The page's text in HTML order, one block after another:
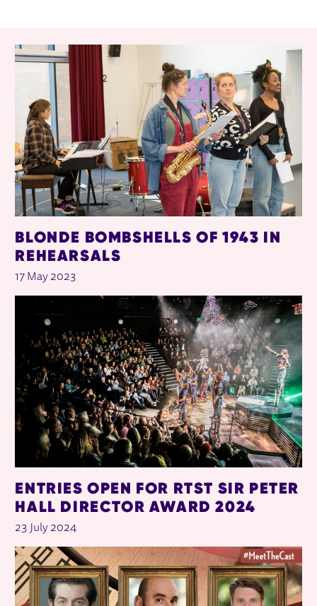
RELATED ITEMS
BLONDE BOMBSHELLS OF 1943 IN
REHEARSALS
17 May 2023
ENTRIES OPEN FOR RTST SIR PETER
HALL DIRECTOR AWARD 2024
23 July 2024